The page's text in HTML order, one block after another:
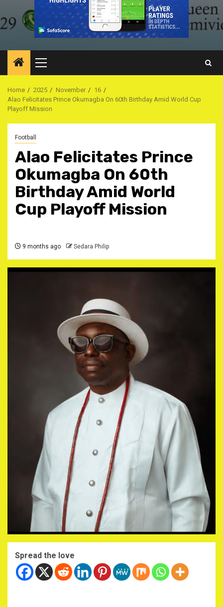
Primary
Menu
Home 2025 November
16
Alao Felicitates Prince Okumagba On 60th Birthday Amid World Cup
Playoff Mission
Football
Alao Felicitates Prince
Okumagba On 60th
Birthday Amid World
Cup Playoff Mission
9 months ago Sedara Philip
Spread the love